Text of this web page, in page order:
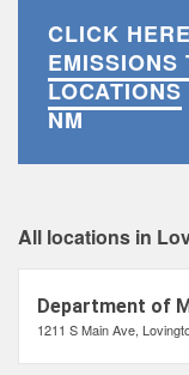
CLICK
EMISSIONS
LOCATIONS
NM
All locations in
Department of
1211 S Main Ave,